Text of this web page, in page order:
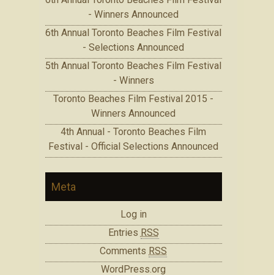
- Winners Announced
6th Annual Toronto Beaches Film Festival
- Selections Announced
5th Annual Toronto Beaches Film Festival
- Winners
Toronto Beaches Film Festival 2015 -
Winners Announced
4th Annual - Toronto Beaches Film
Festival - Official Selections Announced
Meta
Log in
Entries RSS
Comments RSS
WordPress.org